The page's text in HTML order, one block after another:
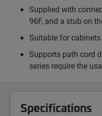
Supplied with
96F, and a stub on
Suitable for
Supports path cord
series require the
Specifications